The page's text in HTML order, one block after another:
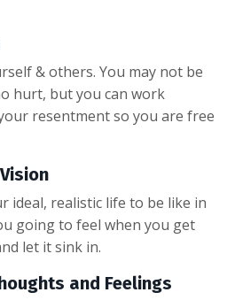
& others. You may not be
hurt, but you can work
resentment so you are free
ideal, realistic life to be like in
going to feel when you get
let it sink in.
and Feelings